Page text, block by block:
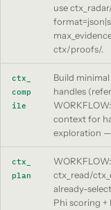
use
ctx/proofs/.
ctx_
comp
ile
Build
handles
context for
exploration —
ctx_
plan
ctx_read/
already-
Phi scoring